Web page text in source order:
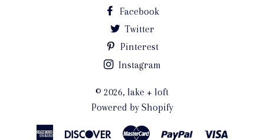
Facebook
Twitter
Pinterest
Instagram
© 2026, lake + loft
Powered by Shopify
American DiscoverMaster Paypal